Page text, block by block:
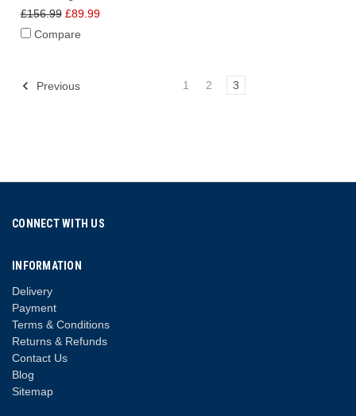
£156.99 £89.99
Compare
Previous 1 2 3
CONNECT WITH US
INFORMATION
Delivery
Payment
Terms & Conditions
Returns & Refunds
Contact Us
Blog
Sitemap